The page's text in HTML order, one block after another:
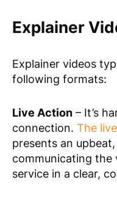
Explainer
Explainer videos
following formats:
Live Action – It’s
connection. The
presents an
communicating the
service in a clear,